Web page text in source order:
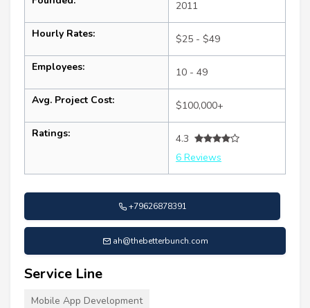
2011
Hourly Rates: $25 - $49
Employees: 10 - 49
Avg. Project Cost: $100,000+
Ratings:
4.3
6 Reviews
+79626878391
ah@thebetterbunch.com
Service Line
Mobile App Development